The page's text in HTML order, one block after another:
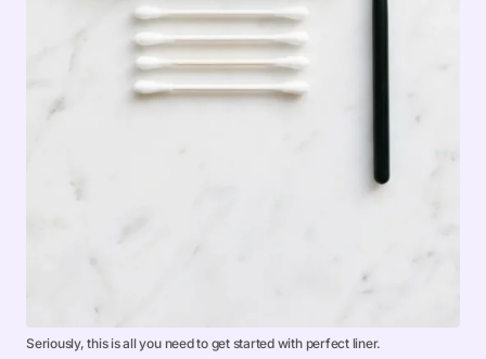
Seriously, this is all you need to get started with perfect liner.